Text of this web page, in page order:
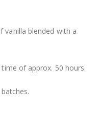
blended with a
of approx. 50 hours.